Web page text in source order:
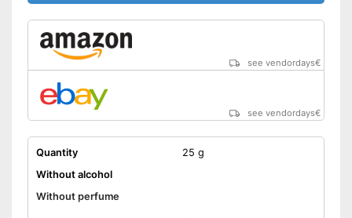
see vendordays€
see vendordays€
Quantity
25 g
Without alcohol
Without perfume